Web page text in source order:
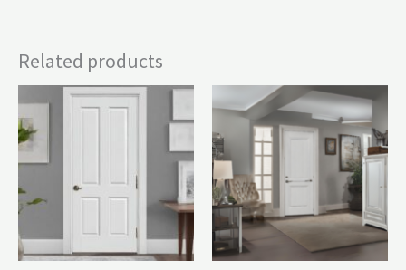
Related products